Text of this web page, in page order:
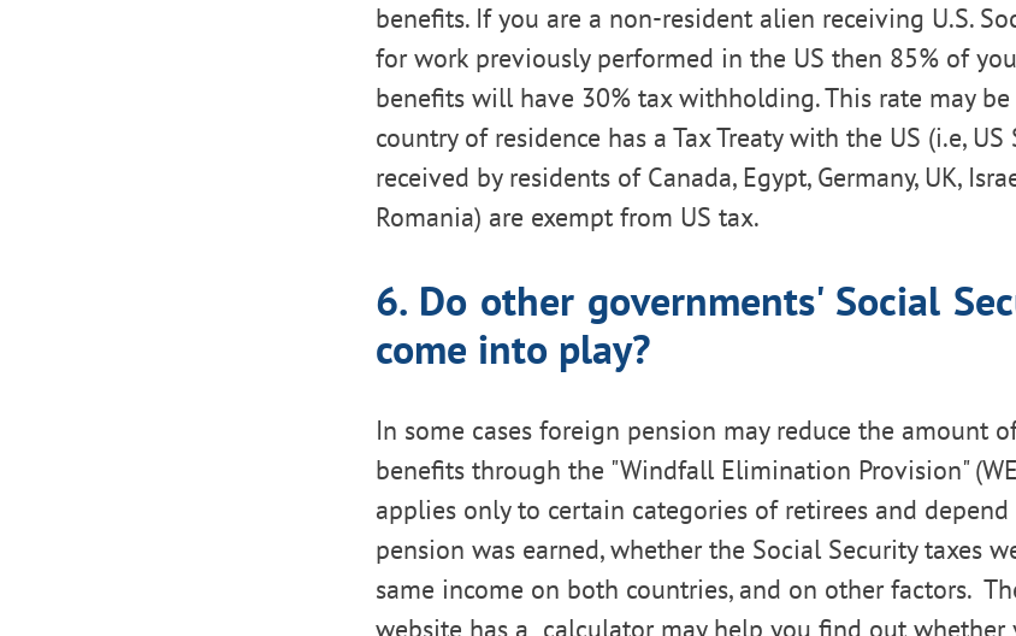
benefits. If you are a non-resident alien receiving U.S.
for work previously performed in the US then 85% of
benefits will have 30% tax withholding. This rate may
country of residence has a Tax Treaty with the US (i.e,
received by residents of Canada, Egypt, Germany, UK,
Romania) are exempt from US tax.
6. Do other governments' Social
come into play?
In some cases foreign pension may reduce the amount
benefits through the "Windfall Elimination Provision"
applies only to certain categories of retirees and
pension was earned, whether the Social Security taxes
same income on both countries, and on other factors.
website has a calculator may help you find out whether